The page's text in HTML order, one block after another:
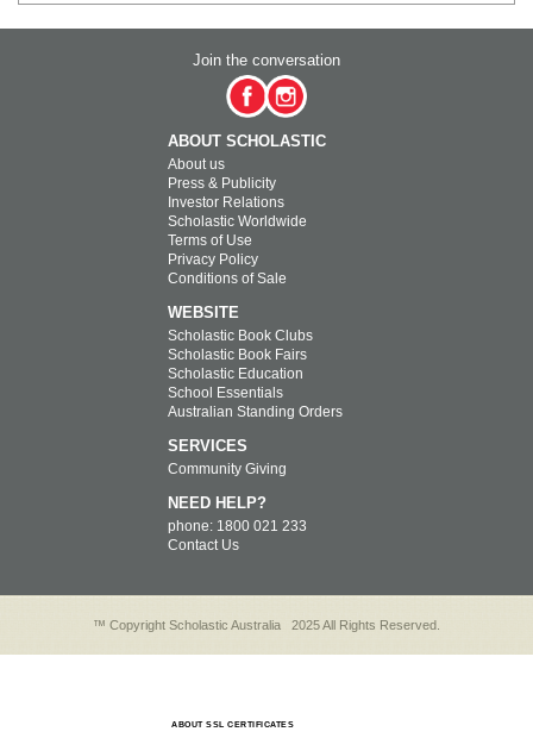
Join the conversation
ABOUT SCHOLASTIC
About us
Press & Publicity
Investor Relations
Scholastic Worldwide
Terms of Use
Privacy Policy
Conditions of Sale
WEBSITE
Scholastic Book Clubs
Scholastic Book Fairs
Scholastic Education
School Essentials
Australian Standing Orders
SERVICES
Community Giving
NEED HELP?
phone: 1800 021 233
Contact Us
™ Copyright Scholastic Australia 2025 All Rights Reserved.
ABOUT SSL CERTIFICATES